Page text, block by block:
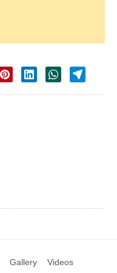
Gallery Videos